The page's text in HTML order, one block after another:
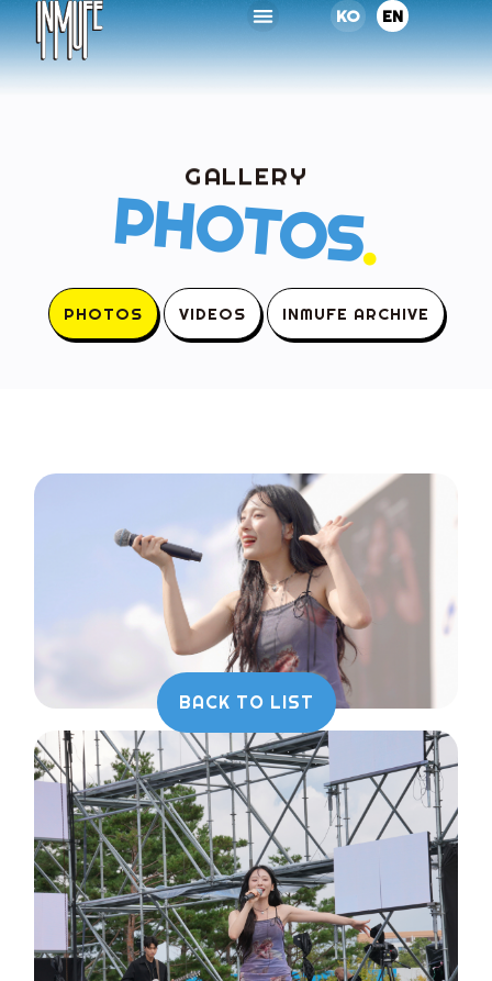
KO EN
GALLERY
PHOTOS.
PHOTOS VIDEOS INMUFE ARCHIVE
BACK TO LIST